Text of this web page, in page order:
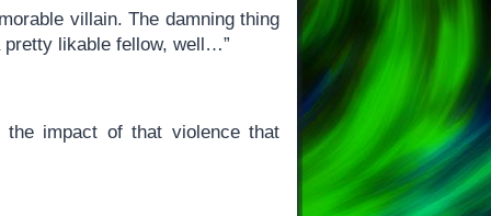
villain. The damning thing
pretty likable fellow, well…”
impact of that violence that